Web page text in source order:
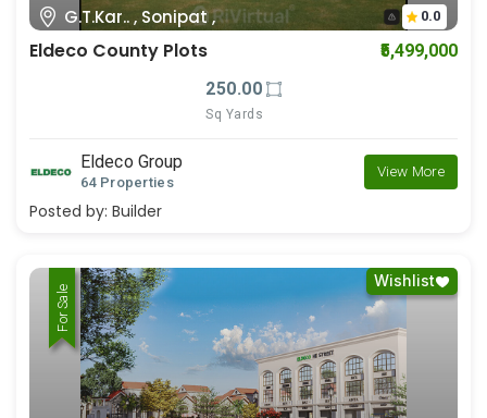
G.T.Kar.. , Sonipat , 0.0
Eldeco County Plots
₹5,499,000
250.00
Sq Yards
Eldeco Group
64 Properties
View More
Posted by: Builder
For Rent
For Sale
Wishlist